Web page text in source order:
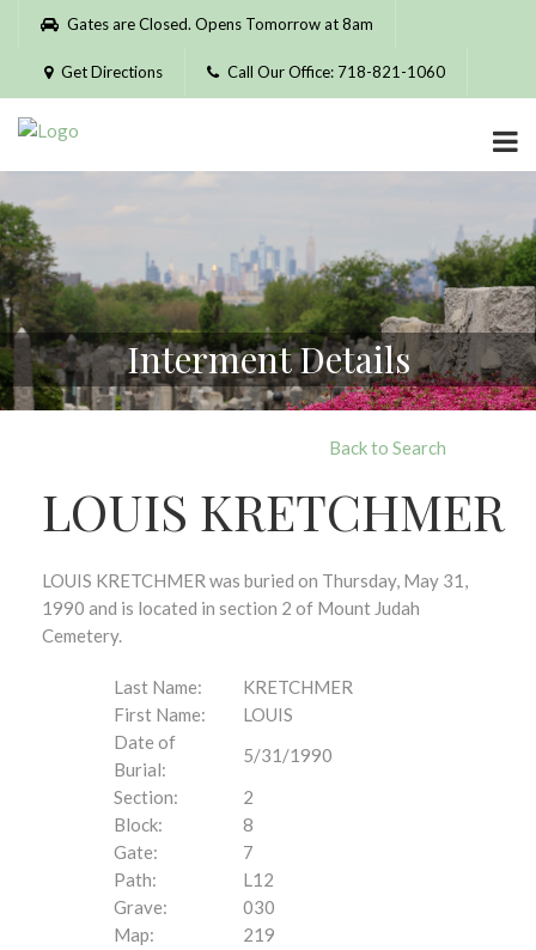
Please
website
includes
accessibility
system.
Gates are Closed. Opens Tomorrow at 8am
Get Directions Call Our Office: 718-821-1060
Interment Details
Back to Search
LOUIS KRETCHMER
LOUIS KRETCHMER was buried on Thursday, May 31,
1990 and is located in section 2 of Mount Judah
Cemetery.
Last Name:
KRETCHMER
First Name:
LOUIS
Date of
Burial:
5/31/1990
Section:
2
Block:
8
Gate:
7
Path:
L12
Grave:
030
Map:
219